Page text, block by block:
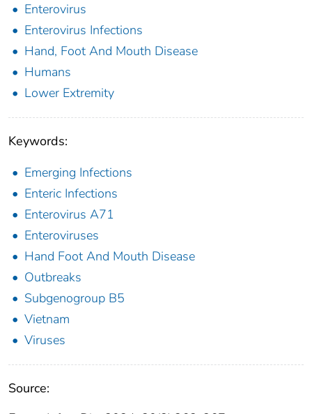
Enterovirus
Enterovirus Infections
Hand, Foot And Mouth Disease
Humans
Lower Extremity
Keywords:
Emerging Infections
Enteric Infections
Enterovirus A71
Enteroviruses
Hand Foot And Mouth Disease
Outbreaks
Subgenogroup B5
Vietnam
Viruses
Source: